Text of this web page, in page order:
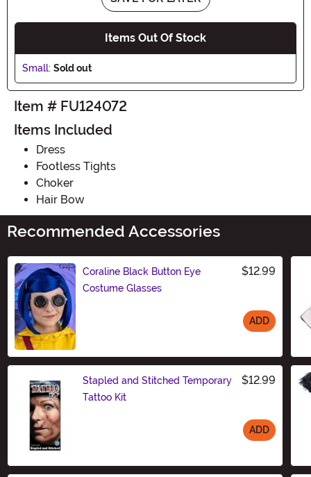
Items Out Of Stock
Small: Sold out
Item # FU124072
Items Included
Dress
Footless Tights
Choker
Hair Bow
Recommended Accessories
Coraline Black Button Eye
Costume Glasses
$12.99
ADD
Stapled and Stitched Temporary
Tattoo Kit
$12.99
ADD